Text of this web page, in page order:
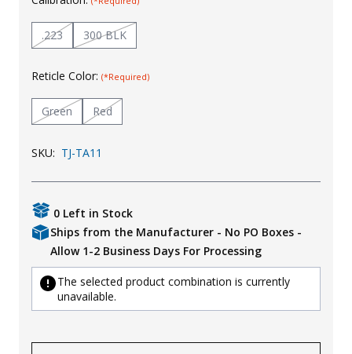
Uniforms
KId's Clothing
.223 300 BLK
Reticle Color: (*Required)
Green Red
SKU: TJ-TA11
0 Left in Stock
Ships from the Manufacturer - No PO Boxes -
Allow 1-2 Business Days For Processing
The selected product combination is currently
unavailable.